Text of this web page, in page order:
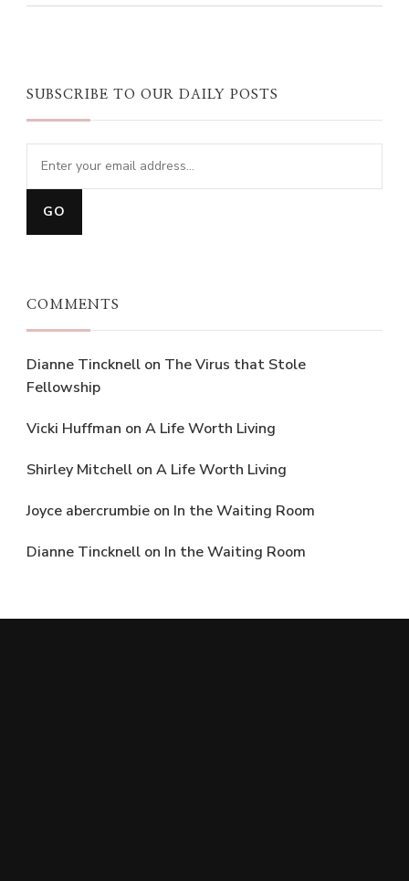
SUBSCRIBE TO OUR DAILY POSTS
COMMENTS
Dianne Tincknell on The Virus that Stole
Fellowship
Vicki Huffman on A Life Worth Living
Shirley Mitchell on A Life Worth Living
Joyce abercrumbie on In the Waiting Room
Dianne Tincknell on In the Waiting Room